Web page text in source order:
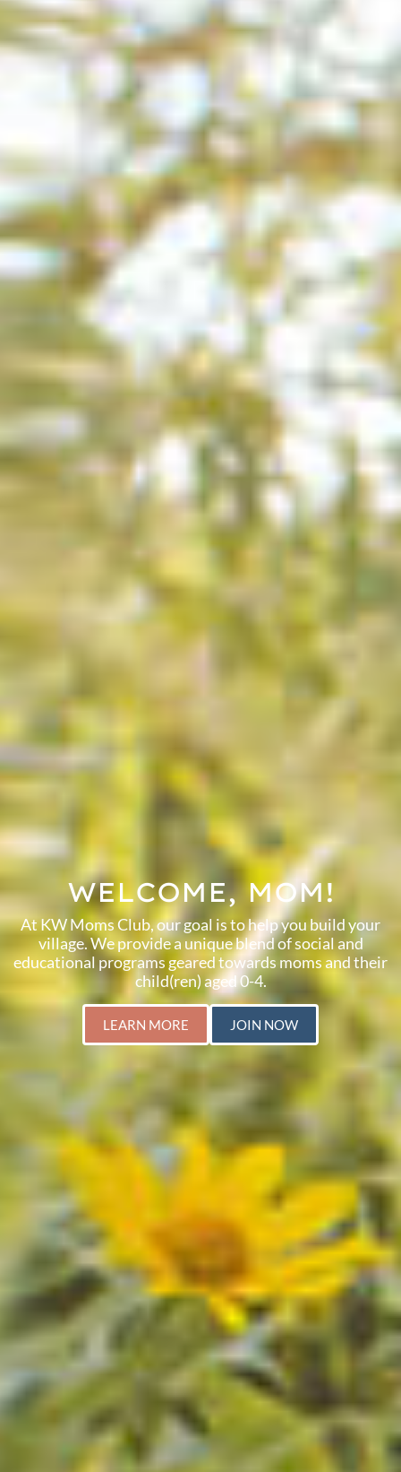
WELCOME, MOM!
At KW Moms Club, our goal is to help you build your
village. We provide a unique blend of social and
educational programs geared towards moms and their
child(ren) aged 0-4.
LEARN MORE JOIN NOW